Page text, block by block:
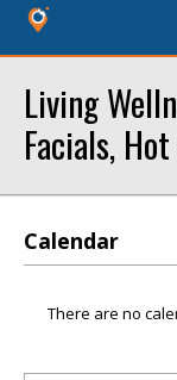
Living
Facials,
Calendar
There are no